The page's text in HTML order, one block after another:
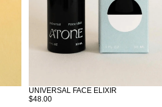
SOLD OUT
UNIVERSAL FACE ELIXIR
$48.00